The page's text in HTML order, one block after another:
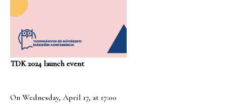
TDK 2024 launch event
On Wednesday, April 17, at 17:00